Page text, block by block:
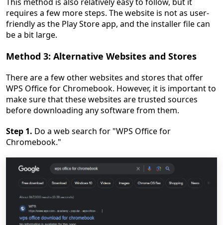
requires a few more steps. The website is not as user-
friendly as the Play Store app, and the installer file can
be a bit large.
Method 3: Alternative Websites and Stores
There are a few other websites and stores that offer
WPS Office for Chromebook. However, it is important to
make sure that these websites are trusted sources
before downloading any software from them.
Step 1. Do a web search for "WPS Office for
Chromebook."